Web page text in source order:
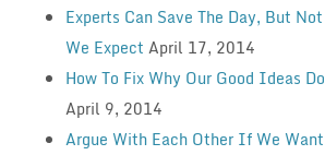
Experts Can Save The Day, But
We Expect April 17, 2014
How To Fix Why Our Good Ideas
April 9, 2014
Argue With Each Other If We